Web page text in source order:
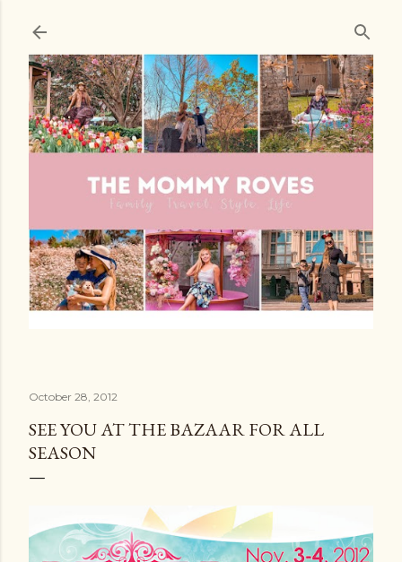
October 28, 2012
SEE YOU AT THE BAZAAR FOR ALL
SEASON